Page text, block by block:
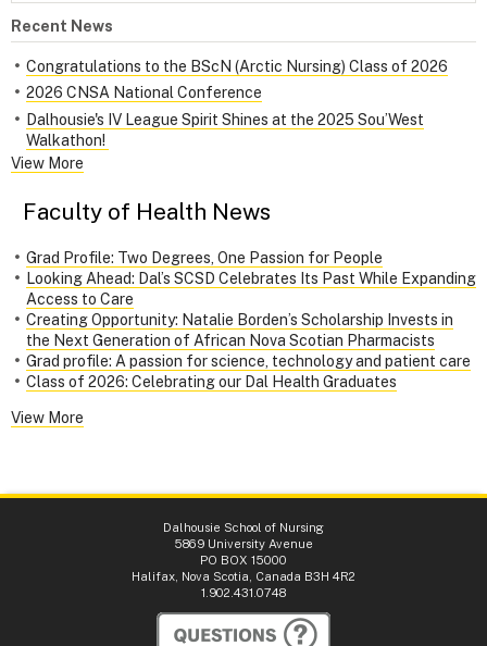
Recent News
Congratulations to the BScN (Arctic Nursing) Class of 2026
2026 CNSA National Conference
Dalhousie's IV League Spirit Shines at the 2025 Sou’West
Walkathon!
View More
Faculty of Health News
Grad Profile: Two Degrees, One Passion for People
Looking Ahead: Dal’s SCSD Celebrates Its Past While Expanding
Access to Care
Creating Opportunity: Natalie Borden’s Scholarship Invests in
the Next Generation of African Nova Scotian Pharmacists
Grad profile: A passion for science, technology and patient care
Class of 2026: Celebrating our Dal Health Graduates
View More
Dalhousie School of Nursing
5869 University Avenue
PO BOX 15000
Halifax, Nova Scotia, Canada B3H 4R2
1.902.431.0748